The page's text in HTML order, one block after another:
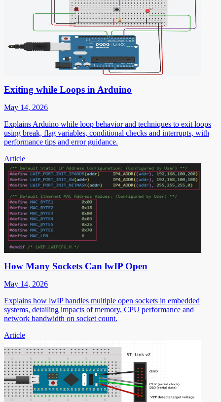
Exiting while Loops in Arduino
May 14, 2026
Explains Arduino while loop behavior and techniques to exit loops
using break, flag variables, conditional checks and interrupts, with
performance tips and error guidance.
Article
How Many Sockets Can lwIP Open
May 14, 2026
Explains how lwIP handles multiple open sockets in embedded
systems, detailing impacts of memory, CPU performance and
network bandwidth on socket count.
Article